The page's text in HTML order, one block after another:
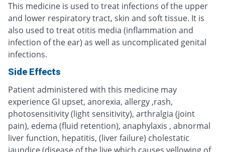
This medicine is used to treat infections of the upper
and lower respiratory tract, skin and soft tissue. It is
also used to treat otitis media (inflammation and
infection of the ear) as well as uncomplicated genital
infections.
Side Effects
Patient administered with this medicine may
experience GI upset, anorexia, allergy ,rash,
photosensitivity (light sensitivity), arthralgia (joint
pain), edema (fluid retention), anaphylaxis , abnormal
liver function, hepatitis, (liver failure) cholestatic